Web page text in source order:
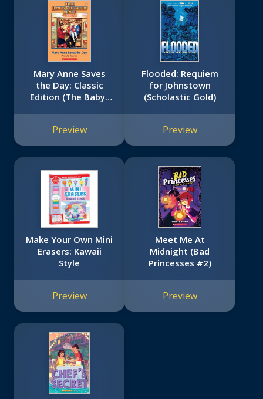
Mary Anne Saves
the Day: Classic
Edition (The Baby-
Preview
Flooded: Requiem
for Johnstown
(Scholastic Gold)
Preview
Make Your Own Mini
Erasers: Kawaii
Style
Preview
Meet Me At
Midnight (Bad
Princesses #2)
Preview